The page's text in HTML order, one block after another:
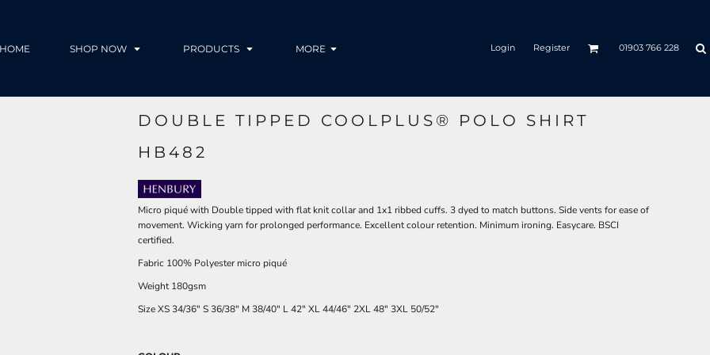
HOME SHOP NOW PRODUCTS MORE Login Register 01903 766 228
DOUBLE TIPPED COOLPLUS® POLO SHIRT
HB482
Micro piqué with Double tipped with flat knit collar and 1x1 ribbed cuffs. 3 dyed to match buttons. Side vents for ease of
movement. Wicking yarn for prolonged performance. Excellent colour retention. Minimum ironing. Easycare. BSCI
certified.
Fabric 100% Polyester micro piqué
Weight 180gsm
SizeXS34/36" S36/38" M38/40" L42" XL44/46" 2XL48" 3XL 50/52"